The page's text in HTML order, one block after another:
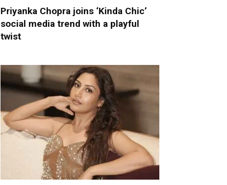
Priyanka Chopra joins ‘Kinda Chic’
social media trend with a playful
twist